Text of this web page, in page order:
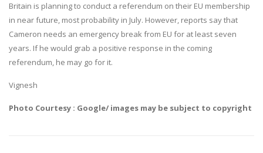
Britain is planning to conduct a referendum on their EU membership
in near future, most probability in July. However, reports say that
Cameron needs an emergency break from EU for at least seven
years. If he would grab a positive response in the coming
referendum, he may go for it.
Vignesh
Photo Courtesy : Google/ images may be subject to copyright